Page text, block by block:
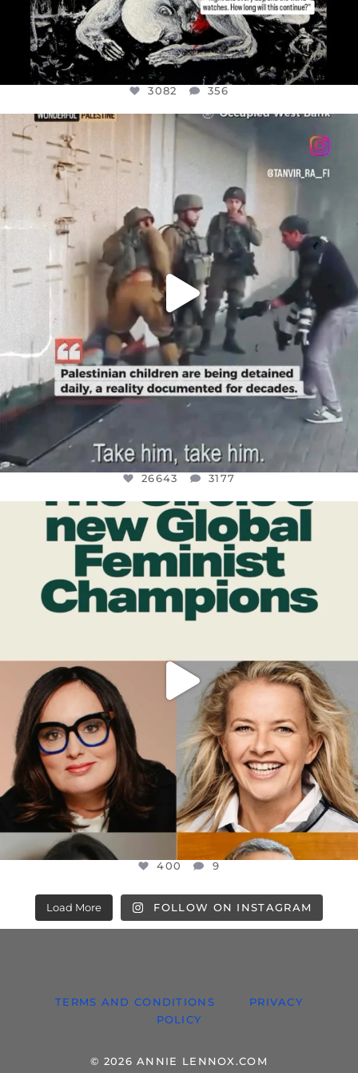
3082 356
OFFICIALANNIELENNOX
CHILDREN IN GAZA AND THE WEST
26643 3177
26643 3177
OFFICIALANNIELENNOX
DEAR FRIENDS,
WHILE THIS BATTERED EARTH STILL...
JUL 17
9
400 9
Load More FOLLOW ON INSTAGRAM
TERMS AND CONDITIONS
PRIVACY
POLICY
© 2026 ANNIE LENNOX.COM